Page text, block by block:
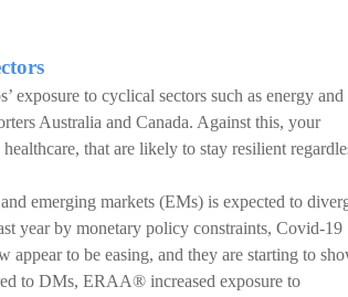
to cyclical sectors such as energy and
Australia and Canada. Against this, your
that are likely to stay resilient
emerging markets (EMs) is expected to
year by monetary policy constraints, Covid-19
to be easing, and they are starting to
to DMs, ERAA® increased exposure to